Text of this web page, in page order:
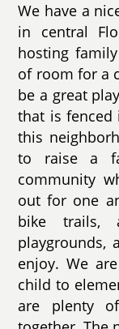
We have a
in central
hosting
of room for a
be a great
that is fenced
this
to raise a
community
out for one
bike trails,
playgrounds,
enjoy. We
child to
are plenty